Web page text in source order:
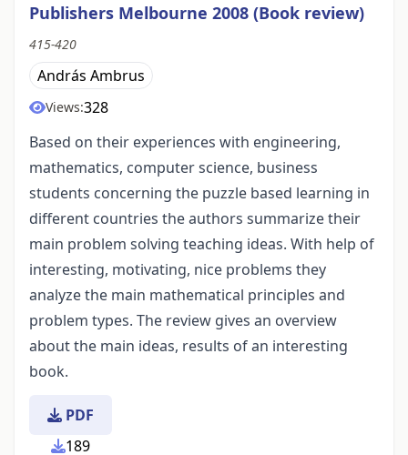
Publishers Melbourne 2008 (Book review)
415-420
András Ambrus
Views:328
Based on their experiences with engineering,
mathematics, computer science, business
students concerning the puzzle based learning in
different countries the authors summarize their
main problem solving teaching ideas. With help of
interesting, motivating, nice problems they
analyze the main mathematical principles and
problem types. The review gives an overview
about the main ideas, results of an interesting
book.
PDF
189